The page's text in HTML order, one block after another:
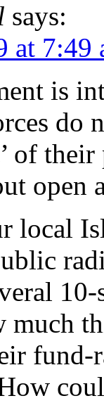
says:
at 7:49
is
do
of
open
local
much
fund-